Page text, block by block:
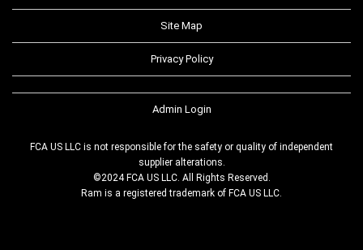
Site Map
Privacy Policy
Admin Login
FCA US LLC is not responsible for the safety or quality of independent
supplier alterations.
©2024 FCA US LLC. All Rights Reserved.
Ram is a registered trademark of FCA US LLC.